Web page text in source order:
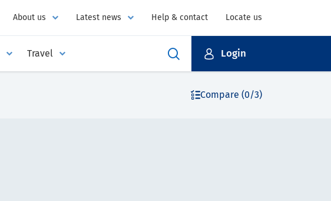
Travel
About us Latest news Help & contact Locate us
Login
Compare (0/3)